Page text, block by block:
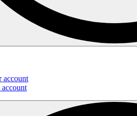
account
account